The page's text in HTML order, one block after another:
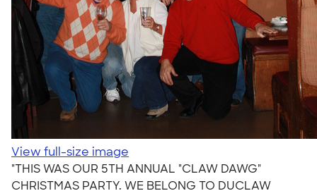
View full-size image
"THIS WAS OUR 5TH ANNUAL "CLAW DAWG"
CHRISTMAS PARTY. WE BELONG TO DUCLAW